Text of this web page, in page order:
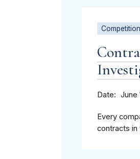
Date June
Every
contracts in